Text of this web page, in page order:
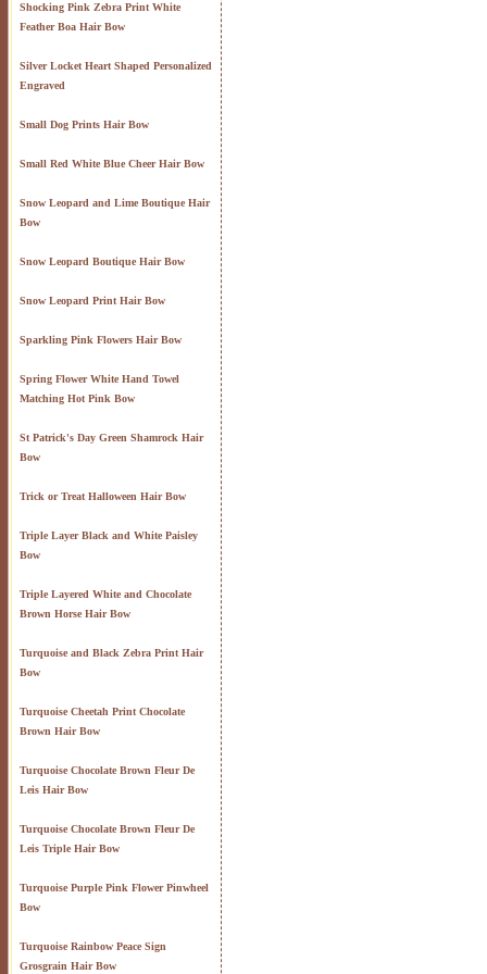
Shocking Pink Zebra Print White
Feather Boa Hair Bow
Silver Locket Heart Shaped Personalized
Engraved
Small Dog Prints Hair Bow
Small Red White Blue Cheer Hair Bow
Snow Leopard and Lime Boutique Hair
Bow
Snow Leopard Boutique Hair Bow
Snow Leopard Print Hair Bow
Sparkling Pink Flowers Hair Bow
Spring Flower White Hand Towel
Matching Hot Pink Bow
St Patrick's Day Green Shamrock Hair
Bow
Trick or Treat Halloween Hair Bow
Triple Layer Black and White Paisley
Bow
Triple Layered White and Chocolate
Brown Horse Hair Bow
Turquoise and Black Zebra Print Hair
Bow
Turquoise Cheetah Print Chocolate
Brown Hair Bow
Turquoise Chocolate Brown Fleur De
Leis Hair Bow
Turquoise Chocolate Brown Fleur De
Leis Triple Hair Bow
Turquoise Purple Pink Flower Pinwheel
Bow
Turquoise Rainbow Peace Sign
Grosgrain Hair Bow